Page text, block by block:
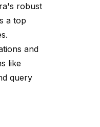
robust
a top
and
like
query